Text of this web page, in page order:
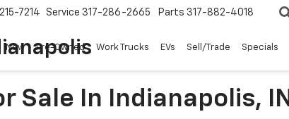
7214 Service 317-286-2665 Parts 317-882-4018
New Pre-Owned Work Trucks EVs Sell/Trade Specials
Sale In Indianapolis, IN